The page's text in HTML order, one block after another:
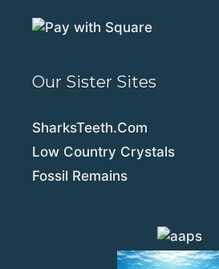
Our Sister Sites
SharksTeeth.Com
Low Country Crystals
Fossil Remains